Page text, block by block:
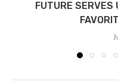
FUTURE SERVES